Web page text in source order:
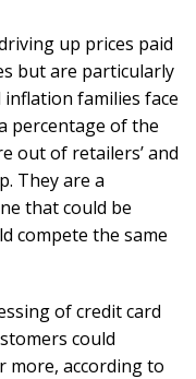
up prices paid
but are particularly
families face
percentage of the
out of retailers’ and
They are a
that could be
compete the same
of credit card
could
more, according to